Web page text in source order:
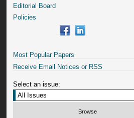
Editorial Board
Policies
Most Popular Papers
Receive Email Notices or RSS
Select an issue: